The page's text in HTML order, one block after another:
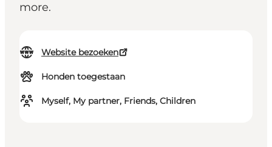
more.
Website bezoeken
Honden toegestaan
Myself, My partner, Friends, Children